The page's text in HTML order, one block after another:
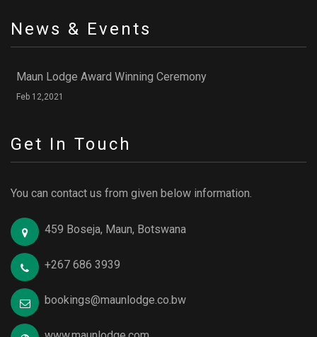
News & Events
Maun Lodge Award Winning Ceremony
Feb 12,2021
Get In Touch
You can contact us from given below information.
459 Boseja, Maun, Botswana
+267 686 3939
bookings@maunlodge.co.bw